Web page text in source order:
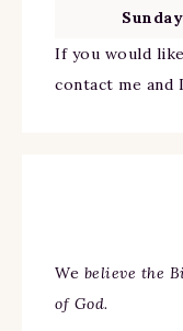
If you would
contact me
We believe the
of God.